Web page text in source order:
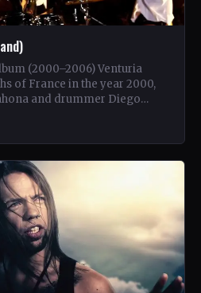
(2000–2006) Venturia
of France in the year 2000,
and drummer Diego